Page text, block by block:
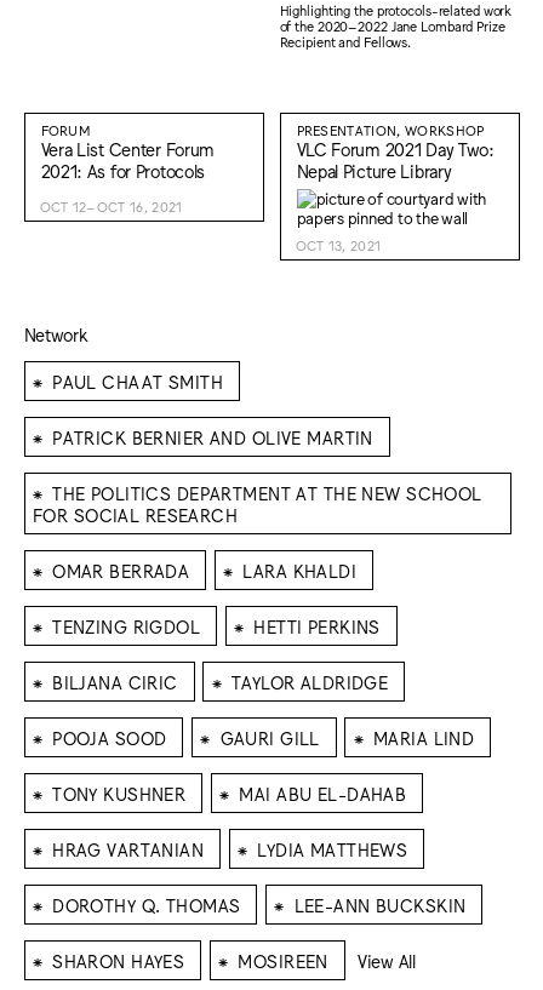
Highlighting the protocols-related work
of the 2020–2022 Jane Lombard Prize
Recipient and Fellows.
FORUM
Vera List Center Forum
2021: As for Protocols
OCT 12–OCT 16, 2021
PRESENTATION, WORKSHOP
VLC Forum 2021 Day Two:
Nepal Picture Library
OCT 13, 2021
Network
⁕ PAUL CHAAT SMITH
⁕ PATRICK BERNIER AND OLIVE MARTIN
⁕ THE POLITICS DEPARTMENT AT THE NEW SCHOOL
FOR SOCIAL RESEARCH
⁕ OMAR BERRADA ⁕ LARA KHALDI
⁕ TENZING RIGDOL ⁕ HETTI PERKINS
⁕ BILJANA CIRIC ⁕ TAYLOR ALDRIDGE
⁕ POOJA SOOD ⁕ GAURI GILL ⁕ MARIA LIND
⁕ TONY KUSHNER ⁕ MAI ABU EL-DAHAB
⁕ HRAG VARTANIAN ⁕ LYDIA MATTHEWS
⁕ DOROTHY Q. THOMAS ⁕ LEE-ANN BUCKSKIN
⁕ SHARON HAYES ⁕ MOSIREEN View All